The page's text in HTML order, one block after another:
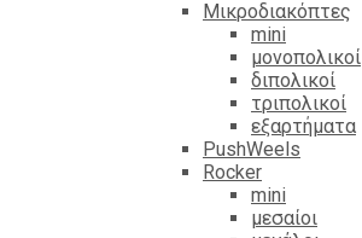
Μικροδιακόπτες
mini
μονοπολικοί
διπολικοί
τριπολικοί
εξαρτήματα
PushWeels
Rocker
mini
μεσαίοι